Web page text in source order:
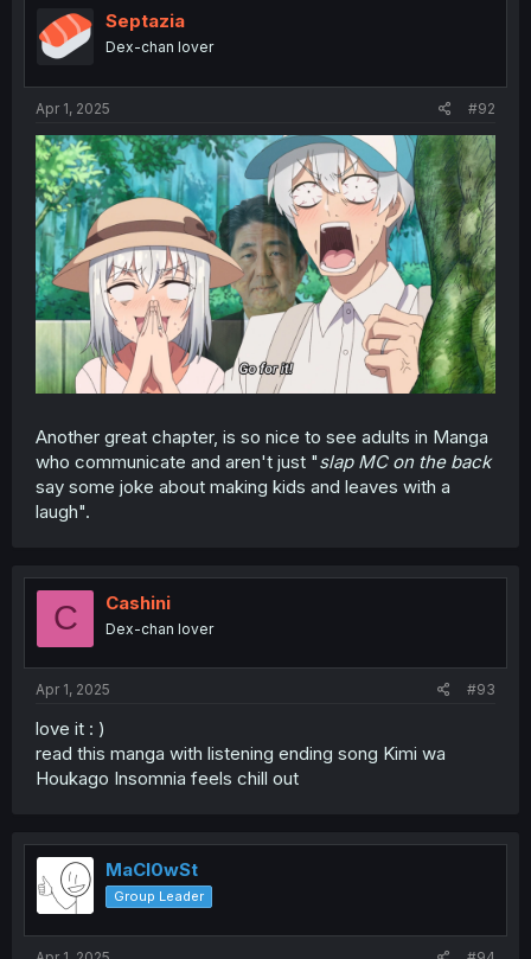
i
o
n
Septazia
Dex-chan lover
Apr 1, 2025 #92
Another great chapter, is so nice to see adults in Manga
who communicate and aren't just "slap MC on the back
say some joke about making kids and leaves with a
laugh".
C Cashini
Dex-chan lover
Apr 1, 2025 #93
love it : )
read this manga with listening ending song Kimi wa
Houkago Insomnia feels chill out
MaCl0wSt
Group Leader